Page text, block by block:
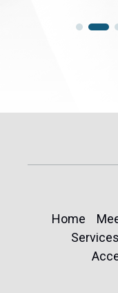
Home
Services